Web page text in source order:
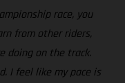
race, you
from other riders,
doing on the track.
I feel like my pace is